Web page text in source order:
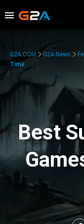
G2A.COM G2A News
Time
Best